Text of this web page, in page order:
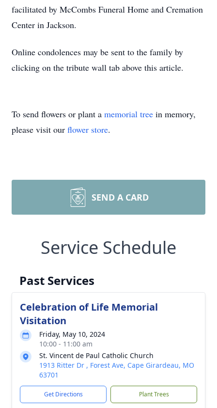
facilitated by McCombs Funeral Home and Cremation
Center in Jackson.
Online condolences may be sent to the family by
clicking on the tribute wall tab above this article.
To send flowers or plant a memorial tree in memory,
please visit our flower store.
SEND A CARD
Service Schedule
Past Services
Celebration of Life Memorial
Visitation
Friday, May 10, 2024
10:00 - 11:00 am
St. Vincent de Paul Catholic Church
1913 Ritter Dr , Forest Ave, Cape Girardeau, MO
63701
Get Directions Plant Trees